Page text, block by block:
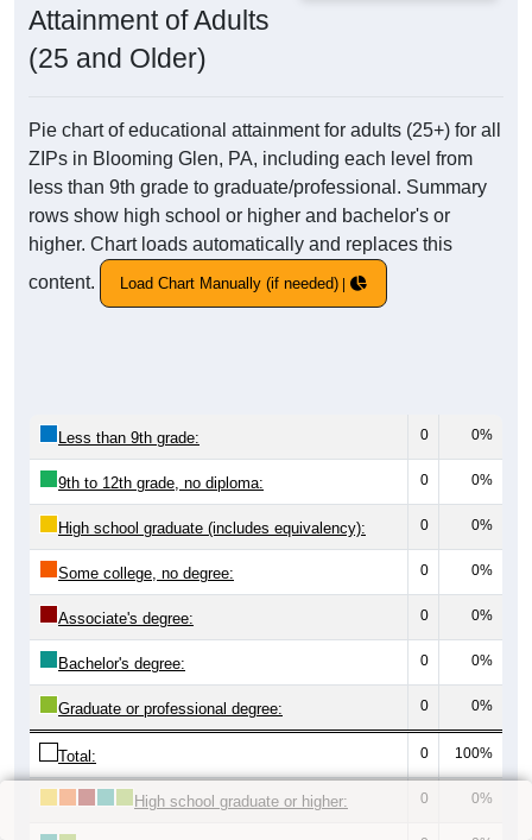
Attainment of Adults
(25 and Older)
Pie chart of educational attainment for adults (25+) for all
ZIPs in Blooming Glen, PA, including each level from
less than 9th grade to graduate/professional. Summary
rows show high school or higher and bachelor's or
higher. Chart loads automatically and replaces this
content.
Load Chart Manually (if needed)
Less than 9th grade: 0 0%
9th to 12th grade, no diploma: 0 0%
High school graduate (includes equivalency): 0 0%
Some college, no degree: 0 0%
Associate's degree: 0 0%
Bachelor's degree: 0 0%
Graduate or professional degree: 0 0%
Total: 0 100%
High school graduate or higher: 0 0%